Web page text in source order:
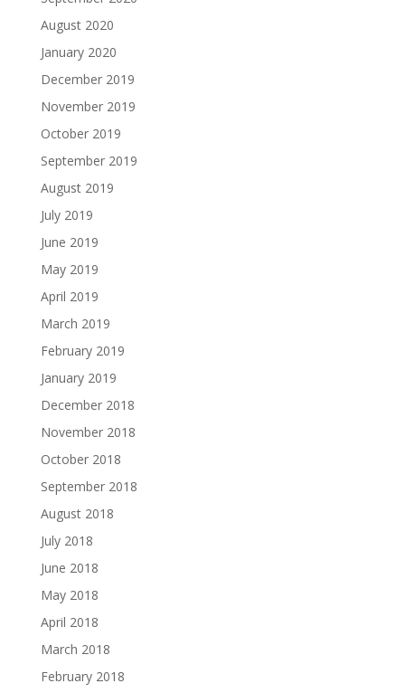
August 2020
January 2020
December 2019
November 2019
October 2019
September 2019
August 2019
July 2019
June 2019
May 2019
April 2019
March 2019
February 2019
January 2019
December 2018
November 2018
October 2018
September 2018
August 2018
July 2018
June 2018
May 2018
April 2018
March 2018
February 2018